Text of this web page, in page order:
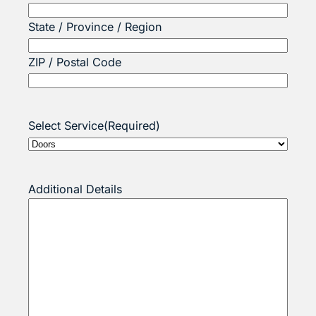
State / Province / Region
ZIP / Postal Code
Select Service(Required)
Additional Details